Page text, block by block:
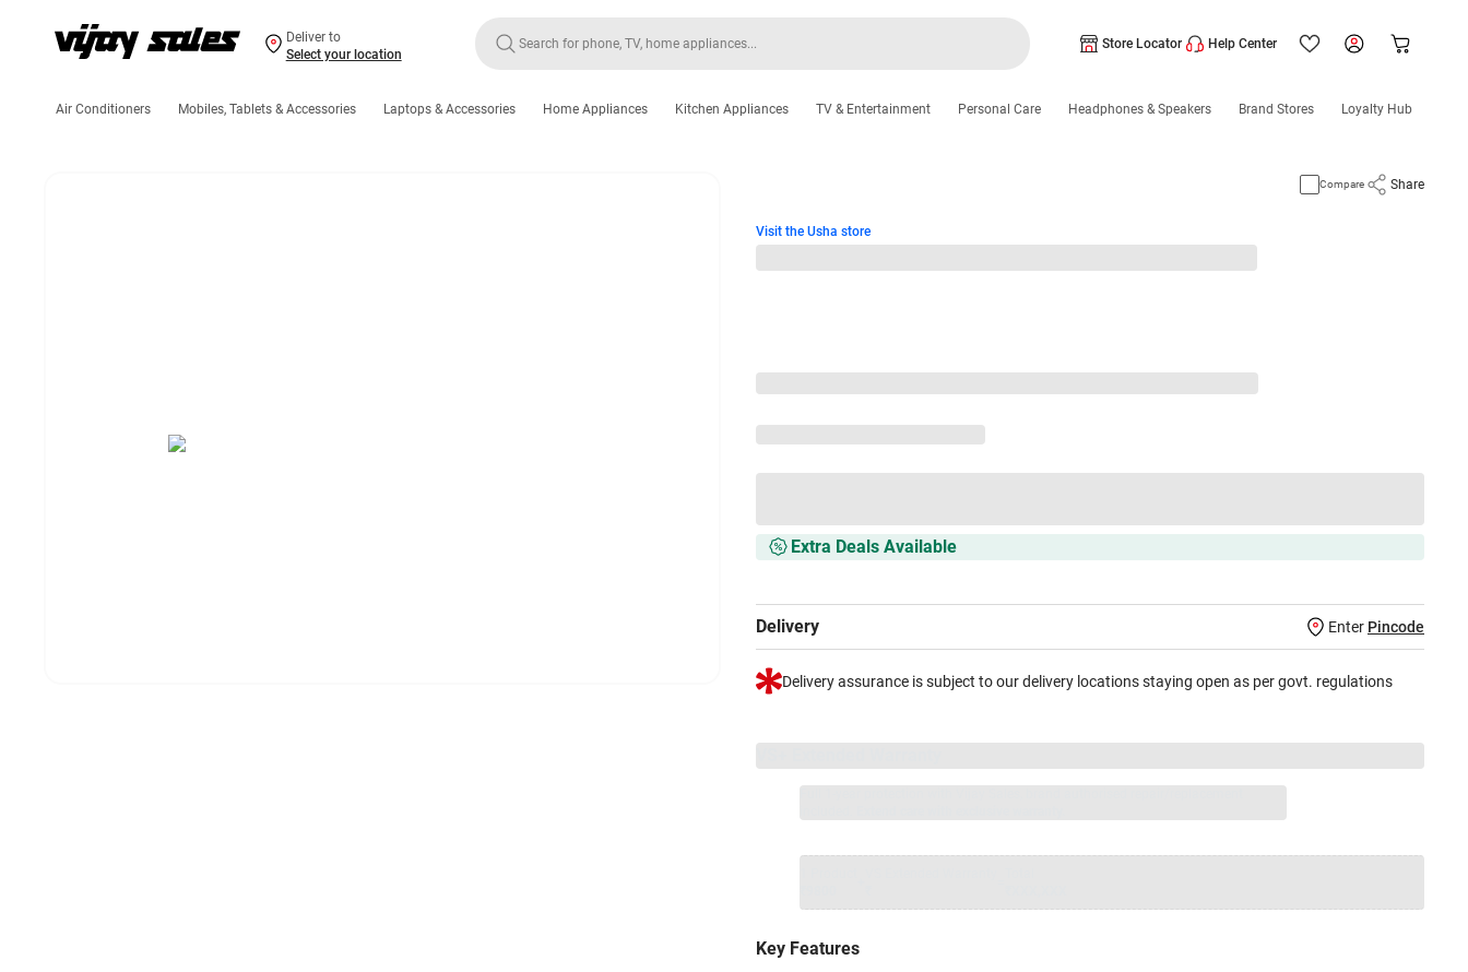
Deliver to
Select your location
Store Locator Help Center
Air Conditioners Mobiles, Tablets & Accessories Laptops & Accessories Home Appliances Kitchen Appliances TV & Entertainment Personal Care Headphones & Speakers Brand Stores Loyalty Hub
Compare Share
Visit the Usha store
Extra Deals Available
Delivery Enter Pincode
Delivery assurance is subject to our delivery locations staying open as per govt. regulations
Key Features